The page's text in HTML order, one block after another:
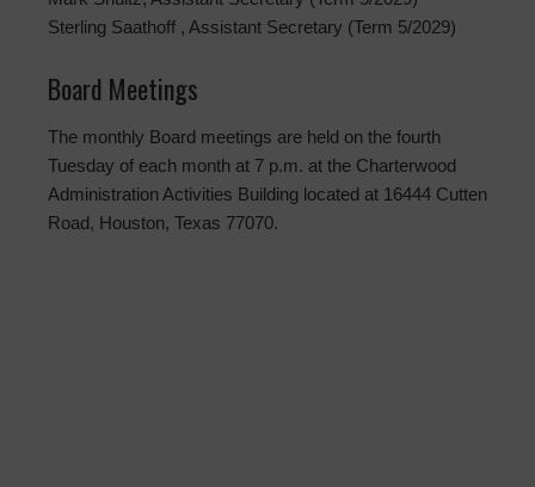
Sterling Saathoff , Assistant Secretary (Term 5/2029)
Board Meetings
The monthly Board meetings are held on the fourth
Tuesday of each month at 7 p.m. at the Charterwood
Administration Activities Building located at 16444 Cutten
Road, Houston, Texas 77070.